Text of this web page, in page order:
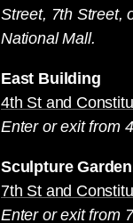
Street, 7th Street,
National Mall.
East Building
4th St and
Enter or exit from
Sculpture Garden
7th St and
Enter or exit from